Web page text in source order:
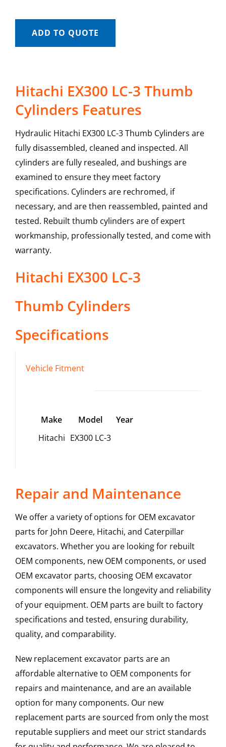
ADD TO QUOTE
Hitachi EX300 LC-3 Thumb
Cylinders Features
Hydraulic Hitachi EX300 LC-3 Thumb Cylinders are
fully disassembled, cleaned and inspected. All
cylinders are fully resealed, and bushings are
examined to ensure they meet factory
specifications. Cylinders are rechromed, if
necessary, and are then reassembled, painted and
tested. Rebuilt thumb cylinders are of expert
workmanship, professionally tested, and come with
warranty.
Hitachi EX300 LC-3
Thumb Cylinders
Specifications
Vehicle Fitment
Make Model
Year
Hitachi EX300 LC-3
Repair and Maintenance
We offer a variety of options for OEM excavator
parts for John Deere, Hitachi, and Caterpillar
excavators. Whether you are looking for rebuilt
OEM components, new OEM components, or used
OEM excavator parts, choosing OEM excavator
components will ensure the longevity and reliability
of your equipment. OEM parts are built to factory
specifications and tested, ensuring durability,
quality, and comparability.
New replacement excavator parts are an
affordable alternative to OEM components for
repairs and maintenance, and are an available
option for many components. Our new
replacement parts are sourced from only the most
reputable suppliers and meet our strict standards